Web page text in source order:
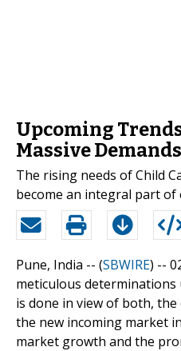
Upcoming
Massive
The rising needs of Child
become an integral part
Pune, India -- (SBWIRE) --
meticulous
is done in view of both,
the new incoming market
market growth and the